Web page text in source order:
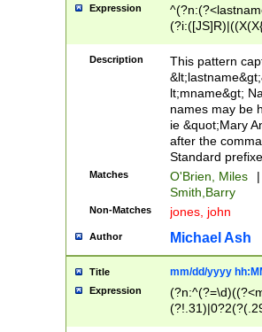
Expression
(\w+?|\.)\
{0,2})$
Description
This pattern
lt;mname&gt;
names may be
ie &quot;Mary
after the
Standard
Matches O'Brien, Miles
|
Smith,Barry
Non-Matches jones, john
Author Michael Ash
Title mm/dd/yyyy
Expression